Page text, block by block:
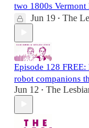
two 1800s Vermont
Jun 19 • The
Episode 128
robot companions
Jun 12 • The